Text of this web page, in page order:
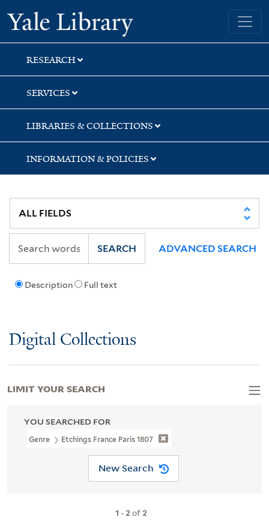
Skip
to
search
Skip
to
main
content
Skip
to
first
result
Yale University Library
RESEARCH
SERVICES
LIBRARIES & COLLECTIONS
INFORMATION & POLICIES
Description Full text
SEARCH ADVANCED SEARCH
Digital Collections
YOU SEARCHED FOR
Genre Etchings France Paris 1807
New Search
1 -2of2
LIMIT YOUR SEARCH